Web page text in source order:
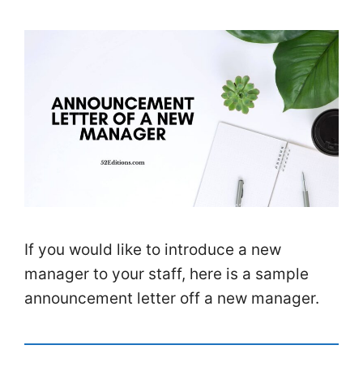
If you would like to introduce a new
manager to your staff, here is a sample
announcement letter off a new manager.